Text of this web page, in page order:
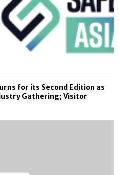
for its Second Edition as
Gathering; Visitor